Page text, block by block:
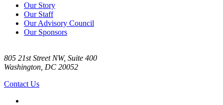
Our Story
Our Staff
Our Advisory Council
Our Sponsors
805 21st Street NW, Suite 400
Washington, DC 20052
Contact Us